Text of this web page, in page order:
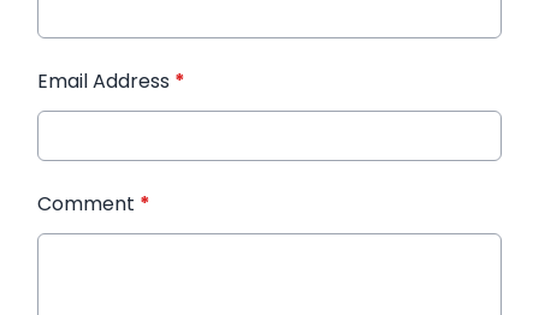
Email Address *
Comment *